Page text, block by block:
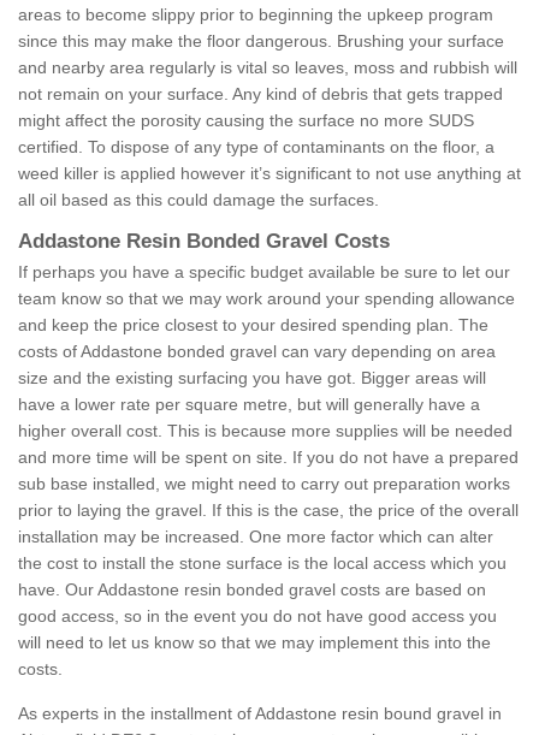
areas to become slippy prior to beginning the upkeep program
since this may make the floor dangerous. Brushing your surface
and nearby area regularly is vital so leaves, moss and rubbish will
not remain on your surface. Any kind of debris that gets trapped
might affect the porosity causing the surface no more SUDS
certified. To dispose of any type of contaminants on the floor, a
weed killer is applied however it’s significant to not use anything at
all oil based as this could damage the surfaces.
Addastone Resin Bonded Gravel Costs
If perhaps you have a specific budget available be sure to let our
team know so that we may work around your spending allowance
and keep the price closest to your desired spending plan. The
costs of Addastone bonded gravel can vary depending on area
size and the existing surfacing you have got. Bigger areas will
have a lower rate per square metre, but will generally have a
higher overall cost. This is because more supplies will be needed
and more time will be spent on site. If you do not have a prepared
sub base installed, we might need to carry out preparation works
prior to laying the gravel. If this is the case, the price of the overall
installation may be increased. One more factor which can alter
the cost to install the stone surface is the local access which you
have. Our Addastone resin bonded gravel costs are based on
good access, so in the event you do not have good access you
will need to let us know so that we may implement this into the
costs.
As experts in the installment of Addastone resin bound gravel in